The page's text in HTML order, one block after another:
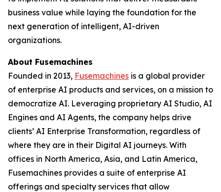
business value while laying the foundation for the
next generation of intelligent, AI-driven
organizations.
About Fusemachines
Founded in 2013, Fusemachines is a global provider
of enterprise AI products and services, on a mission to
democratize AI. Leveraging proprietary AI Studio, AI
Engines and AI Agents, the company helps drive
clients’ AI Enterprise Transformation, regardless of
where they are in their Digital AI journeys. With
offices in North America, Asia, and Latin America,
Fusemachines provides a suite of enterprise AI
offerings and specialty services that allow